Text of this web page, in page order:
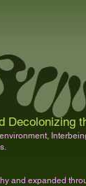
Decolonizing
and expanded